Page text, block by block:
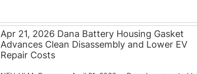
Apr 21, 2026 Dana Battery Housing Gasket
Advances Clean Disassembly and Lower EV
Repair Costs